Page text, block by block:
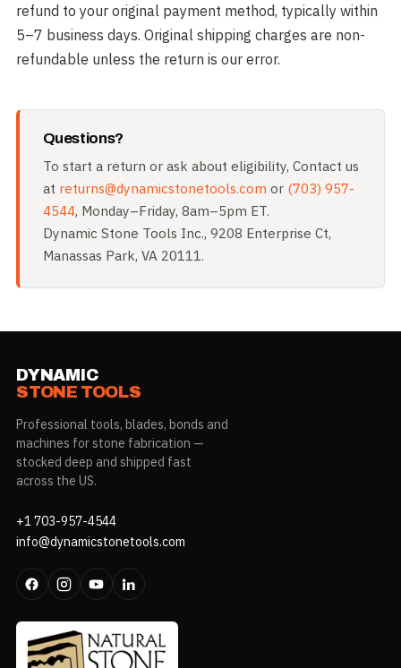
refund to your original payment method, typically within
5–7 business days. Original shipping charges are non-
refundable unless the return is our error.
Questions?
To start a return or ask about eligibility, Contact us
at returns@dynamicstonetools.com or (703) 957-
4544, Monday–Friday, 8am–5pm ET.
Dynamic Stone Tools Inc., 9208 Enterprise Ct,
Manassas Park, VA 20111.
DYNAMIC
STONE TOOLS
Professional tools, blades, bonds and
machines for stone fabrication —
stocked deep and shipped fast
across the US.
+1 703-957-4544
info@dynamicstonetools.com